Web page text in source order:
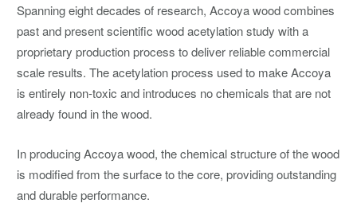
Spanning eight decades of research, Accoya wood combines
past and present scientific wood acetylation study with a
proprietary production process to deliver reliable commercial
scale results. The acetylation process used to make Accoya
is entirely non-toxic and introduces no chemicals that are not
already found in the wood.
In producing Accoya wood, the chemical structure of the wood
is modified from the surface to the core, providing outstanding
and durable performance.